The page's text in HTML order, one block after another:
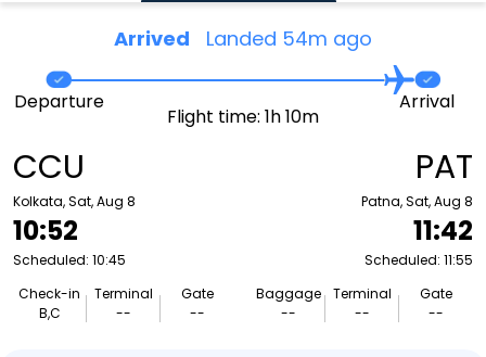
Arrived Landed 54m ago
CCU
Kolkata, Sat, Aug 8
10:52
Scheduled: 10:45
Check-in
B,C
Terminal
--
Gate
--
Departure
Flight time: 1h 10m
Arrival
PAT
Patna, Sat, Aug 8
11:42
Scheduled: 11:55
Baggage
--
Terminal
--
Gate
--